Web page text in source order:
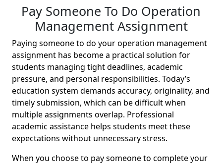
Pay Someone To Do Operation
Management Assignment
Paying someone to do your operation management
assignment has become a practical solution for
students managing tight deadlines, academic
pressure, and personal responsibilities. Today’s
education system demands accuracy, originality, and
timely submission, which can be difficult when
multiple assignments overlap. Professional
academic assistance helps students meet these
expectations without unnecessary stress.
When you choose to pay someone to complete your